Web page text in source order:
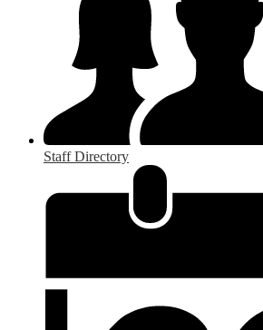
Staff Directory